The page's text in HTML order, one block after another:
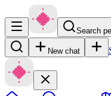
Search
New chat